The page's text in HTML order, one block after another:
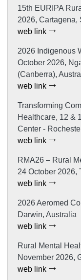
15th EURIPA
2026, Cartagena,
web link
2026 Indigenous
October 2026,
(Canberra),
web link
Transforming
Healthcare, 12 &
Center -
web link
RMA26 – Rural
24 October 2026,
web link
2026 Aeromed
Darwin, Australia
web link
Rural Mental
November 2026,
web link